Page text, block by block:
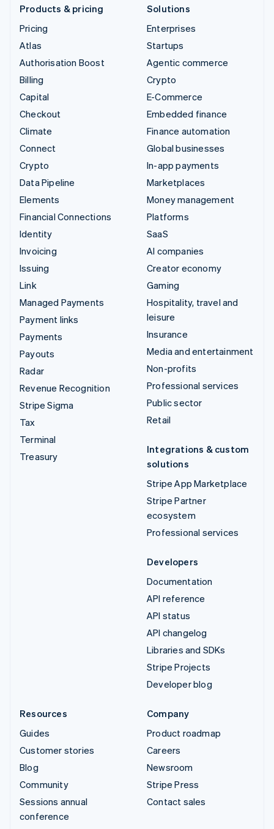
Products & pricing
Pricing
Atlas
Authorisation Boost
Billing
Capital
Checkout
Climate
Connect
Crypto
Data Pipeline
Elements
Financial Connections
Identity
Invoicing
Issuing
Link
Managed Payments
Payment links
Payments
Payouts
Radar
Revenue Recognition
Stripe Sigma
Tax
Terminal
Treasury
Solutions
Enterprises
Startups
Agentic commerce
Crypto
E-Commerce
Embedded finance
Finance automation
Global businesses
In-app payments
Marketplaces
Money management
Platforms
SaaS
AI companies
Creator economy
Gaming
Hospitality, travel and
leisure
Insurance
Media and entertainment
Non-profits
Professional services
Public sector
Retail
Integrations & custom
solutions
Stripe App Marketplace
Stripe Partner
ecosystem
Professional services
Developers
Documentation
API reference
API status
API changelog
Libraries and SDKs
Stripe Projects
Developer blog
Resources
Guides
Customer stories
Blog
Community
Sessions annual
conference
Company
Product roadmap
Careers
Newsroom
Stripe Press
Contact sales